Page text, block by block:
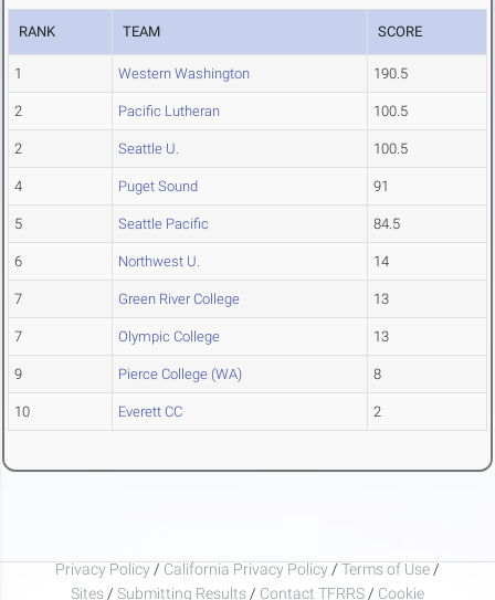
RANK TEAM SCORE
1 Western Washington 190.5
2 Pacific Lutheran 100.5
2 Seattle U. 100.5
4 Puget Sound 91
5 Seattle Pacific 84.5
6 Northwest U. 14
7 Green River College 13
7 Olympic College 13
9 Pierce College (WA) 8
10 Everett CC 2
Privacy Policy / California Privacy Policy / Terms of Use /
Sites / Submitting Results / Contact TFRRS / Cookie